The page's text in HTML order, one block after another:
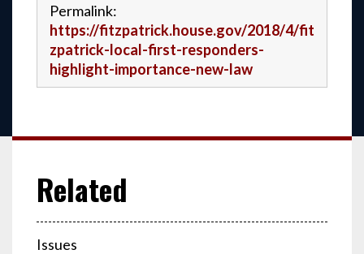
Permalink:
https://fitzpatrick.house.gov/2018/4/fit
zpatrick-local-first-responders-
highlight-importance-new-law
Issues